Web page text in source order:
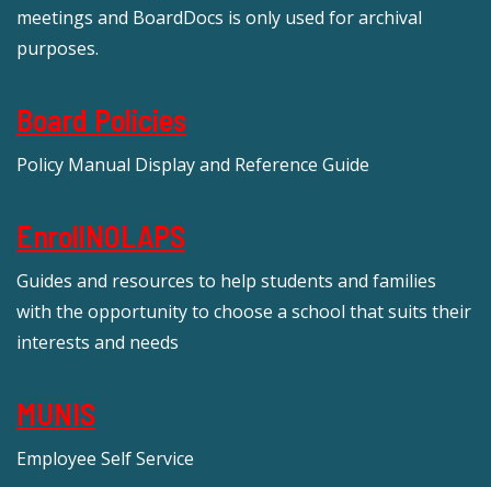
meetings and BoardDocs is only used for archival
purposes.
Board Policies
Policy Manual Display and Reference Guide
EnrollNOLAPS
Guides and resources to help students and families
with the opportunity to choose a school that suits their
interests and needs
MUNIS
Employee Self Service